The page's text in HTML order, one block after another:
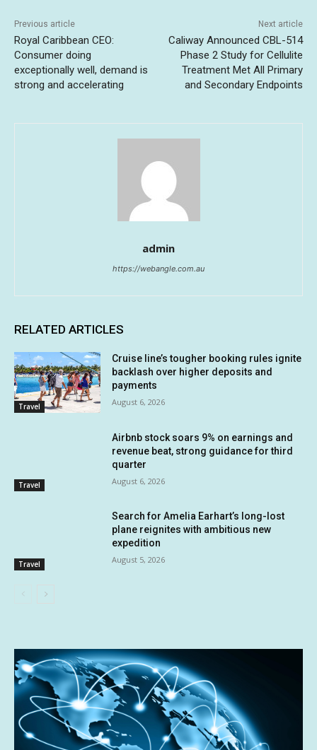
Previous article
Royal Caribbean CEO:
Consumer doing
exceptionally well, demand is
strong and accelerating
Next article
Caliway Announced CBL-514
Phase 2 Study for Cellulite
Treatment Met All Primary
and Secondary Endpoints
admin
https://webangle.com.au
RELATED ARTICLES
Travel
Cruise line’s tougher booking rules ignite
backlash over higher deposits and
payments
August 6, 2026
Travel
Airbnb stock soars 9% on earnings and
revenue beat, strong guidance for third
quarter
August 6, 2026
Travel
Search for Amelia Earhart’s long-lost
plane reignites with ambitious new
expedition
August 5, 2026